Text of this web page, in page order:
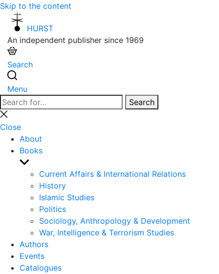
Skip to the content
HURST
An independent publisher since 1969
Search
Menu
Search
for:
Search
Close
search
Close
About
Books
Show
sub
menu
Current Affairs & International Relations
History
Islamic Studies
Politics
Sociology, Anthropology & Development
War, Intelligence & Terrorism Studies
Authors
Events
Catalogues